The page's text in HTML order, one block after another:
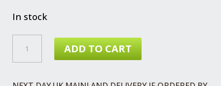
£17.64.£14.99.
In stock
ADD TO CART